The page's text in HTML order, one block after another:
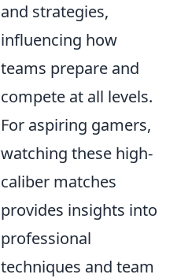
and strategies,
influencing how
teams prepare and
compete at all levels.
For aspiring gamers,
watching these high-
caliber matches
provides insights into
professional
techniques and team